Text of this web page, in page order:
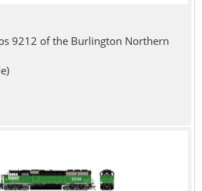
9212 of the Burlington Northern